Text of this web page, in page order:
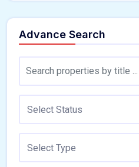
Advance Search
Select Status
Select Type